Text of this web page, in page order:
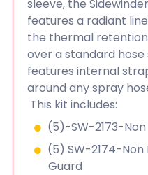
sleeve, the
features a radiant
the thermal
over a standard hose
features internal
around any spray
This kit includes:
(5)-SW-2173-
(5) SW-2174-
Guard